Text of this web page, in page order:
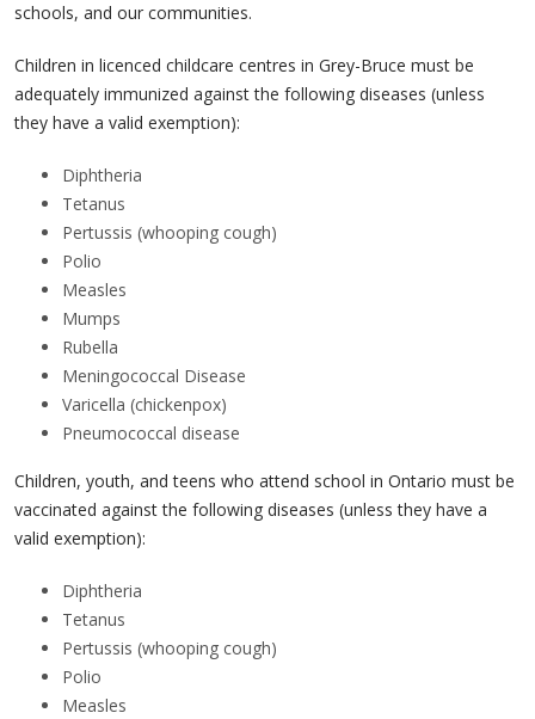
schools, and our communities.
Children in licenced childcare centres in Grey-Bruce must be
adequately immunized against the following diseases (unless
they have a valid exemption):
Diphtheria
Tetanus
Pertussis (whooping cough)
Polio
Measles
Mumps
Rubella
Meningococcal Disease
Varicella (chickenpox)
Pneumococcal disease
Children, youth, and teens who attend school in Ontario must be
vaccinated against the following diseases (unless they have a
valid exemption):
Diphtheria
Tetanus
Pertussis (whooping cough)
Polio
Measles